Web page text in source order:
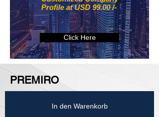
Profile at USD 99.00 /-
Click Here
PREMIRO
In den Warenkorb